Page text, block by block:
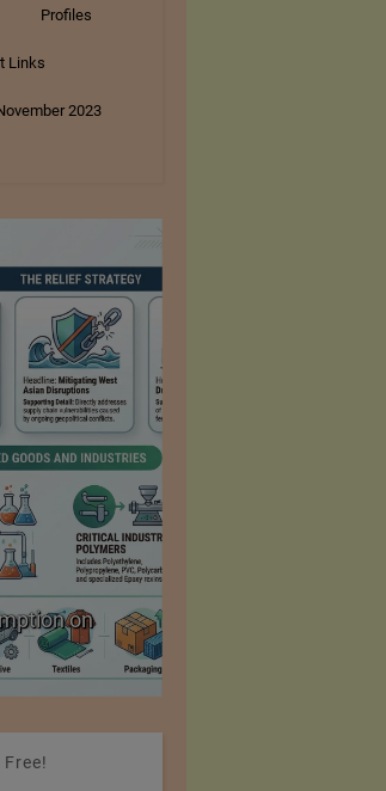
Profiles
Links
2023
on